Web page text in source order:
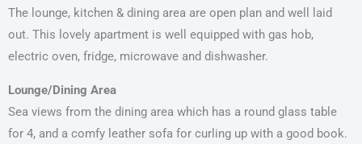
The lounge, kitchen & dining area are open plan and well laid
out. This lovely apartment is well equipped with gas hob,
electric oven, fridge, microwave and dishwasher.
Lounge/Dining Area
Sea views from the dining area which has a round glass table
for 4, and a comfy leather sofa for curling up with a good book.